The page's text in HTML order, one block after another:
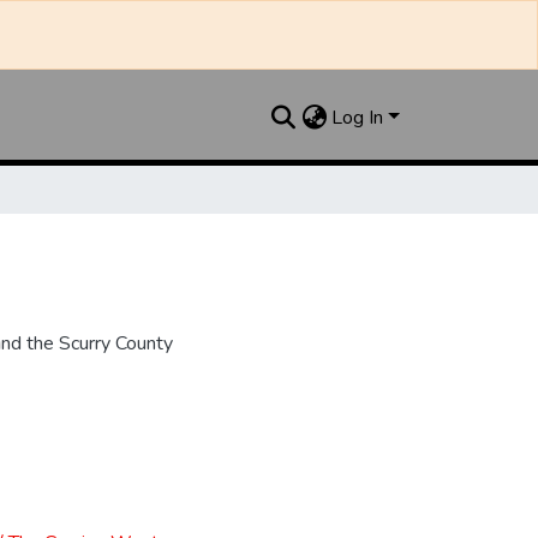
Log In
the Scurry County